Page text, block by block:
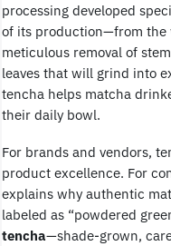
processing developed
of its production—from the
meticulous removal of
leaves that will grind into
tencha helps matcha
their daily bowl.
For brands and vendors,
product excellence. For
explains why authentic
labeled as “powdered
tencha—shade-grown,